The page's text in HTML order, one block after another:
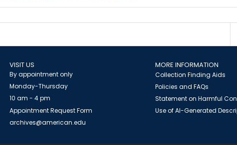
VISIT US
By appointment only
Monday-Thursday
10 am - 4 pm
Appointment Request Form
archives@american.edu
MORE INFORMATION
Collection Finding Aids
Policies and FAQs
Statement on Harmful
Use of AI-Generated